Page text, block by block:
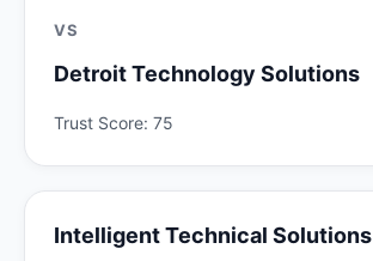
VS
Detroit Technology Solutions
Trust Score: 75
Intelligent Technical Solutions